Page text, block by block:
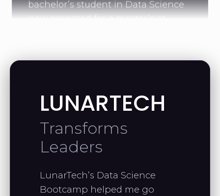
now accepted for a master’s at
"Thank you for the helpful videos—
they’ve taught me a lot. I’m excited
course."
LUNARTECH
Transforms
Leaders
LunarTech’s Data Science
Bootcamp helped me go